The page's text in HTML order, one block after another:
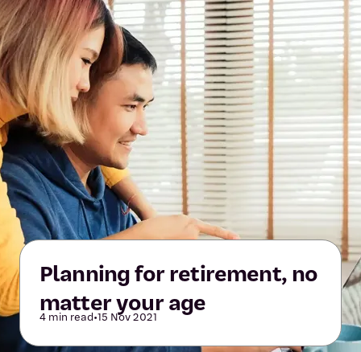
Planning for retirement, no
matter your age
4 min read•15 Nov 2021